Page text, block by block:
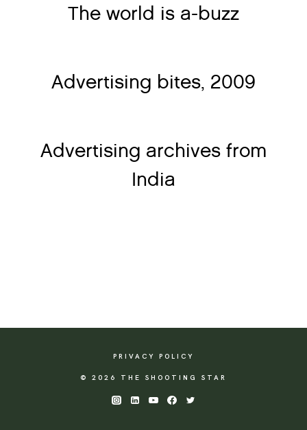
The world is a-buzz
Advertising bites, 2009
Advertising archives from
India
PRIVACY POLICY
© 2026 THE SHOOTING STAR